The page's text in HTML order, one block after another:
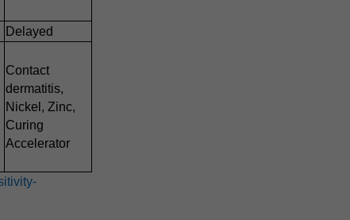
Delayed
Contact
dermatitis,
Nickel, Zinc,
Curing
Accelerator